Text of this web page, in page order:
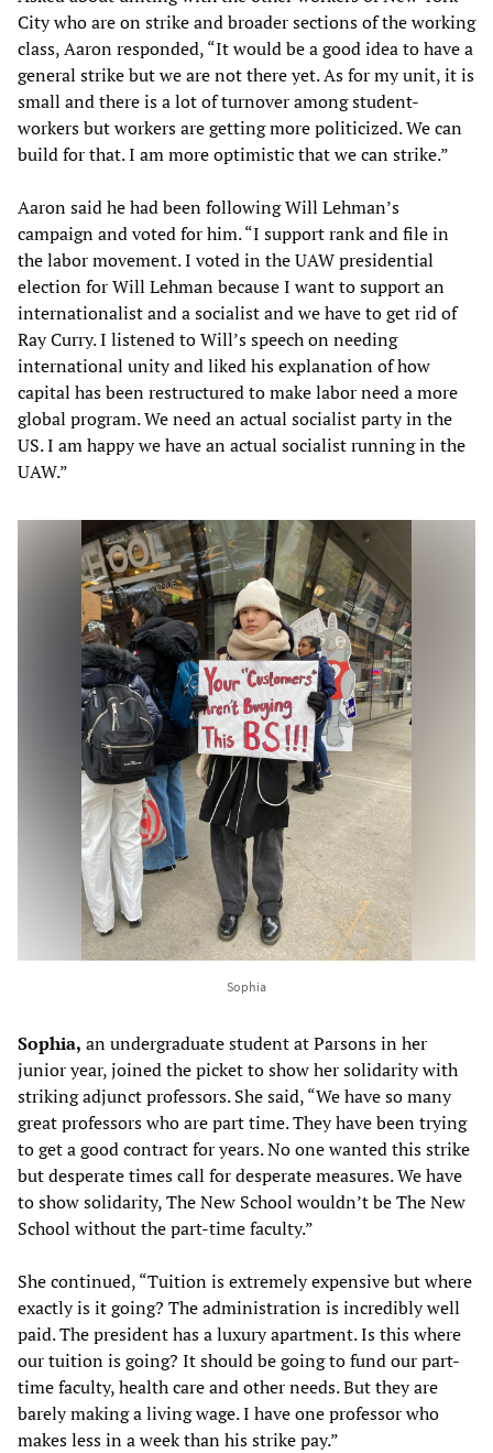
City who are on strike and broader sections of the working
class, Aaron responded, “It would be a good idea to have a
general strike but we are not there yet. As for my unit, it is
small and there is a lot of turnover among student-
workers but workers are getting more politicized. We can
build for that. I am more optimistic that we can strike.”
Aaron said he had been following Will Lehman’s
campaign and voted for him. “I support rank and file in
the labor movement. I voted in the UAW presidential
election for Will Lehman because I want to support an
internationalist and a socialist and we have to get rid of
Ray Curry. I listened to Will’s speech on needing
international unity and liked his explanation of how
capital has been restructured to make labor need a more
global program. We need an actual socialist party in the
US. I am happy we have an actual socialist running in the
UAW.”
Sophia
Sophia, an undergraduate student at Parsons in her
junior year, joined the picket to show her solidarity with
striking adjunct professors. She said, “We have so many
great professors who are part time. They have been trying
to get a good contract for years. No one wanted this strike
but desperate times call for desperate measures. We have
to show solidarity, The New School wouldn’t be The New
School without the part-time faculty.”
She continued, “Tuition is extremely expensive but where
exactly is it going? The administration is incredibly well
paid. The president has a luxury apartment. Is this where
our tuition is going? It should be going to fund our part-
time faculty, health care and other needs. But they are
barely making a living wage. I have one professor who
makes less in a week than his strike pay.”